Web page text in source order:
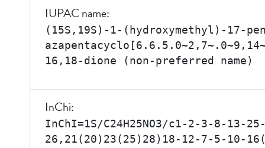
IUPAC name:
(15S,19S)-1-(hydroxymethyl)-17-
16,18-dione (non-preferred name)
InChi:
InChI=1S/C24H25NO3/c1-2-3-8-13-
26,21(20)23(25)28)18-12-7-5-10-